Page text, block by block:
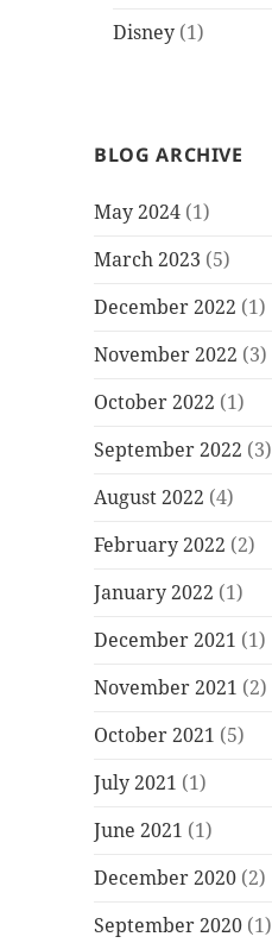
Disney (1)
BLOG ARCHIVE
May 2024 (1)
March 2023 (5)
December 2022 (1)
November 2022 (3)
October 2022 (1)
September 2022 (3)
August 2022 (4)
February 2022 (2)
January 2022 (1)
December 2021 (1)
November 2021 (2)
October 2021 (5)
July 2021 (1)
June 2021 (1)
December 2020 (2)
September 2020 (1)